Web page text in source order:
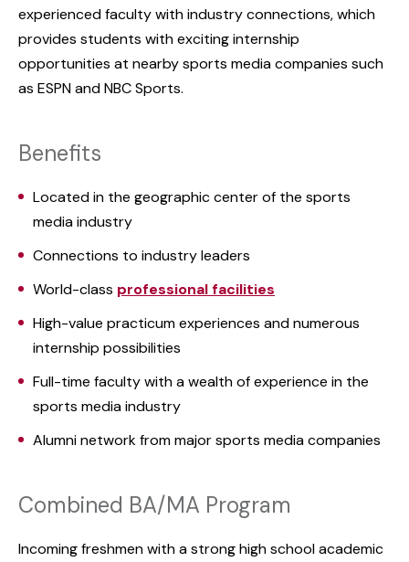
experienced faculty with industry connections, which
provides students with exciting internship
opportunities at nearby sports media companies such
as ESPN and NBC Sports.
Benefits
Located in the geographic center of the sports
media industry
Connections to industry leaders
World-class professional facilities
High-value practicum experiences and numerous
internship possibilities
Full-time faculty with a wealth of experience in the
sports media industry
Alumni network from major sports media companies
Combined BA/MA Program
Incoming freshmen with a strong high school academic